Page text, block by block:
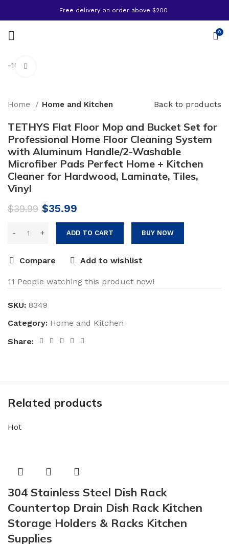
Free delivery on order above $200
0
-10%
Home Home and Kitchen Back to products
TETHYS Flat Floor Mop and Bucket Set for
Professional Home Floor Cleaning System
with Aluminum Handle/2-Washable
Microfiber Pads Perfect Home + Kitchen
Cleaner for Hardwood, Laminate, Tiles,
Vinyl
$39.99 Original
price
was:
$39.99.
$35.99
price
is:
$35.99.
ADD TO CART BUY NOW
Compare Add to wishlist
11 People watching this product now!
SKU: 8349
Category: Home and Kitchen
Share:
Related products
Hot
304 Stainless Steel Dish Rack
Countertop Drain Dish Rack Kitchen
Storage Holders & Racks Kitchen
Supplies